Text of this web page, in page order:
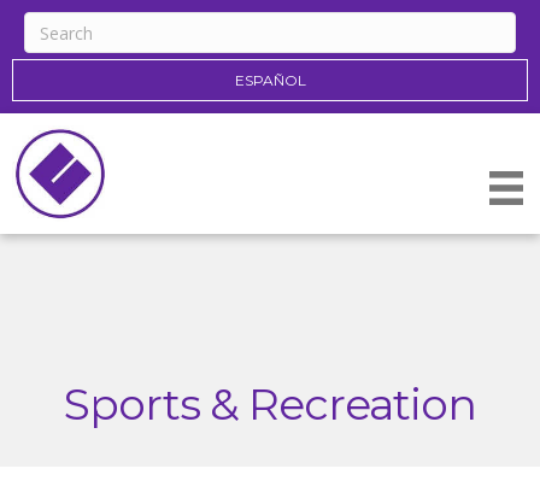
ESPAÑOL
Sports & Recreation